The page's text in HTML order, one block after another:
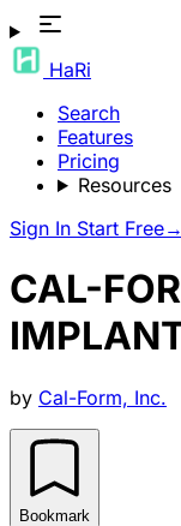
HaRi
Search
Features
Pricing
Resources
Sign In Start Free→
CAL-
by Cal-Form, Inc.
Bookmark